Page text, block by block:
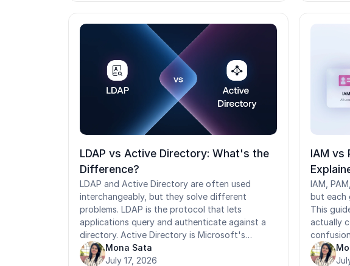
security and operational gaps, from RBAC and
MFA to automated provisioning, HIPAA
compliance mapping, and purpose-built access
control for shared-device and high-turnover
environments.
down
IAL/AAL
shared-
LDAP vs Active Directory: What's the
Difference?
LDAP and Active Directory are often used
interchangeably, but they solve different
problems. LDAP is the protocol that lets
applications query and authenticate against a
directory. Active Directory is Microsoft's
directory service that uses LDAP, alongside
Kerberos, to manage users, devices, and
Mona Sata
July 17, 2026
IAM vs
IAM,
but each
This
actually
and
covers